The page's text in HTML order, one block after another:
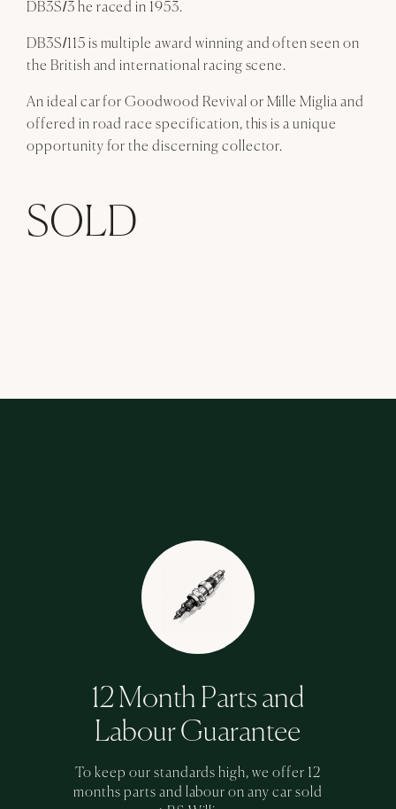
DB3S/3 he raced in 1953.
DB3S/115 is multiple award winning and often seen on
the British and international racing scene.
An ideal car for Goodwood Revival or Mille Miglia and
offered in road race specification, this is a unique
opportunity for the discerning collector.
SOLD
12 Month Parts and
Labour Guarantee
To keep our standards high, we offer 12
months parts and labour on any car sold